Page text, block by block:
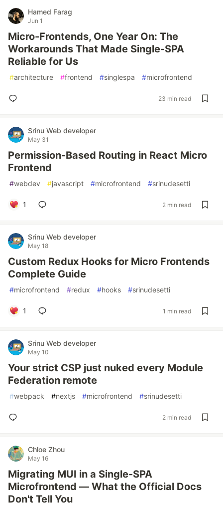
Hamed Farag
Jun 1
Micro-Frontends, One Year On: The
Workarounds That Made Single-SPA
Reliable for Us
#architecture #frontend #singlespa #microfrontend
23 min read
Srinu Web developer
May 31
Permission-Based Routing in React Micro
Frontend
#webdev #javascript #microfrontend #srinudesetti
1 2 min read
Srinu Web developer
May 18
Custom Redux Hooks for Micro Frontends
Complete Guide
#microfrontend #redux #hooks #srinudesetti
1 1 min read
Srinu Web developer
May 10
Your strict CSP just nuked every Module
Federation remote
#webpack #nextjs #microfrontend #srinudesetti
2 min read
Chloe Zhou
May 16
Migrating MUI in a Single-SPA
Microfrontend — What the Official Docs
Don't Tell You